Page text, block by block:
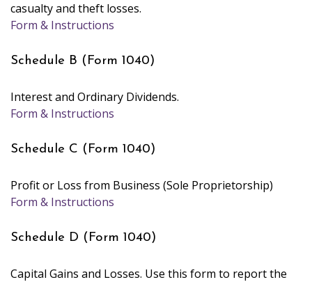
casualty and theft losses.
Form & Instructions
Schedule B (Form 1040)
Interest and Ordinary Dividends.
Form & Instructions
Schedule C (Form 1040)
Profit or Loss from Business (Sole Proprietorship)
Form & Instructions
Schedule D (Form 1040)
Capital Gains and Losses. Use this form to report the